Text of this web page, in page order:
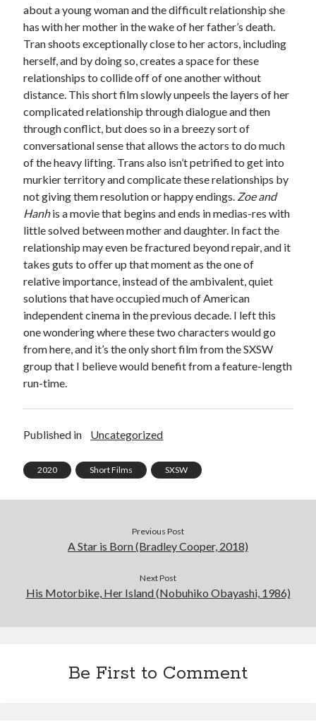
about a young woman and the difficult relationship she
has with her mother in the wake of her father’s death.
Tran shoots exceptionally close to her actors, including
herself, and by doing so, creates a space for these
relationships to collide off of one another without
distance. This short film slowly unpeels the layers of her
complicated relationship through dialogue and then
through conflict, but does so in a breezy sort of
conversational sense that allows the actors to do much
of the heavy lifting. Trans also isn’t petrified to get into
murkier territory and complicate these relationships by
not giving them resolution or happy endings. Zoe and
Hanhis a movie that begins and ends in medias-res with
little solved between mother and daughter. In fact the
relationship may even be fractured beyond repair, and it
takes guts to offer up that moment as the one of
relative importance, instead of the ambivalent, quiet
solutions that have occupied much of American
independent cinema in the previous decade. I left this
one wondering where these two characters would go
from here, and it’s the only short film from the SXSW
group that I believe would benefit from a feature-length
run-time.
Published in Uncategorized
2020 Short Films SXSW
Previous Post
A Star is Born (Bradley Cooper, 2018)
Next Post
His Motorbike, Her Island (Nobuhiko Obayashi, 1986)
Be First to Comment